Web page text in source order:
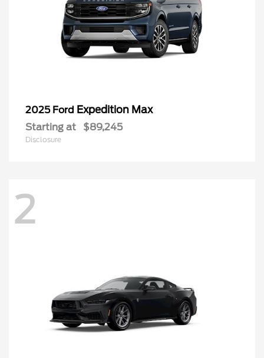
2025 Ford Expedition Max
Starting at $89,245
Disclosure
2